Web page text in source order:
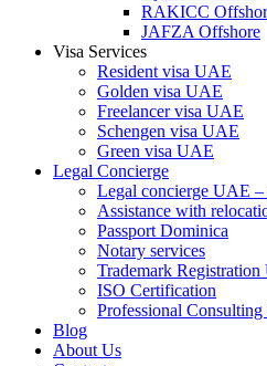
RAKICC
JAFZA Offshore
Visa Services
Resident visa UAE
Golden visa UAE
Freelancer visa UAE
Schengen visa UAE
Green visa UAE
Legal Concierge
Legal concierge UAE
Assistance with
Passport Dominica
Notary services
Trademark
ISO Certification
Professional Consulting
Blog
About Us